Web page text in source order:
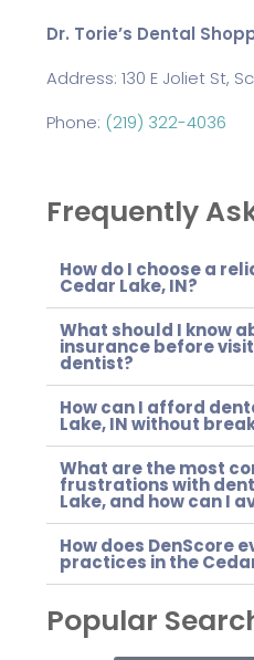
Dr. Torie’s Dental
Address: 130 E Joliet St,
Phone: (219) 322-4036
Frequently
How do I choose a
Cedar Lake, IN?
What should I know
insurance before
dentist?
How can I afford
Lake, IN without
What are the most
frustrations with
Lake, and how can I
How does DenScore
practices in the
Popular